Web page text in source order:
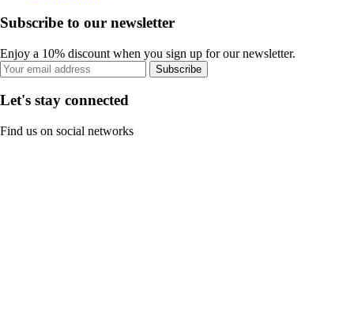
Subscribe to our newsletter
Enjoy a 10% discount when you sign up for our newsletter.
Subscribe
Let's stay connected
Find us on social networks